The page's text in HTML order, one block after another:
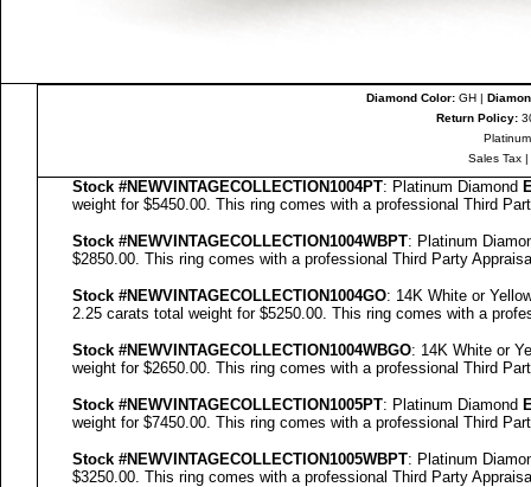
Diamond Color:GH |
Return Policy:
Sales Tax|
Stock #NEWVINTAGECOLLECTION1004PT: Platinum Diamond
weight for $5450.00. This ring comes with a professional Third
Stock #NEWVINTAGECOLLECTION1004WBPT: Platinum
$2850.00. This ring comes with a professional Third Party
Stock #NEWVINTAGECOLLECTION1004GO: 14K White or
2.25 carats total weight for $5250.00. This ring comes with a
Stock #NEWVINTAGECOLLECTION1004WBGO: 14K White or
weight for $2650.00. This ring comes with a professional Third
Stock #NEWVINTAGECOLLECTION1005PT: Platinum Diamond
weight for $7450.00. This ring comes with a professional Third
Stock #NEWVINTAGECOLLECTION1005WBPT: Platinum
$3250.00. This ring comes with a professional Third Party